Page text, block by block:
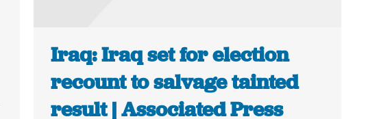
Iraq: Iraq set for election
recount to salvage tainted
result | Associated Press